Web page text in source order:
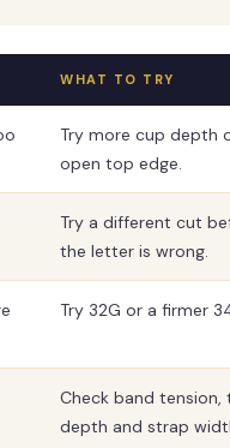
WHAT TO TRY
Try more cup depth
open top edge.
Try a different cut
the letter is wrong.
Try 32G or a firmer
Check band tension,
depth and strap